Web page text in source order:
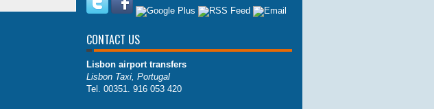
CONTACT US
Lisbon airport transfers
Lisbon Taxi, Portugal
Tel. 00351. 916 053 420